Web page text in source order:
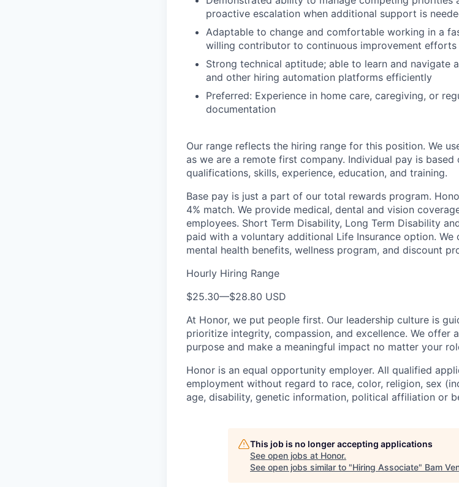
proactive escalation when additional support is
Adaptable to change and comfortable working in a
willing contributor to continuous improvement
Strong technical aptitude; able to learn and navigate
and other hiring automation platforms efficiently
Preferred: Experience in home care, caregiving, or
documentation
Our range reflects the hiring range for this position. We
as we are a remote first company. Individual pay is
qualifications, skills, experience, education, and training.
Base pay is just a part of our total rewards program.
4% match. We provide medical, dental and vision
employees. Short Term Disability, Long Term Disability
paid with a voluntary additional Life Insurance option.
mental health benefits, wellness program, and discount
Hourly Hiring Range
$25.30—$28.80 USD
At Honor, we put people first. Our leadership culture is
prioritize integrity, compassion, and excellence. We offer
purpose and make a meaningful impact no matter your
Honor is an equal opportunity employer. All qualified
employment without regard to race, color, religion, sex
age, disability, genetic information, political affiliation or
This job is no longer accepting applications
See open jobs at Honor.
See open jobs similar to "Hiring Associate" Bam